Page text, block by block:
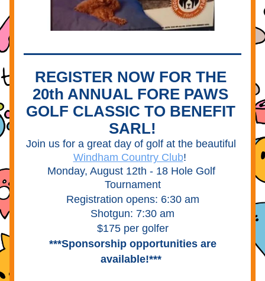
REGISTER NOW FOR THE
20th ANNUAL FORE PAWS
GOLF CLASSIC TO BENEFIT
SARL!
Windham Country Club!
Monday, August 12th - 18 Hole Golf
Tournament
Registration opens: 6:30 am
Shotgun: 7:30 am
$175 per golfer
***Sponsorship opportunities are
available!***